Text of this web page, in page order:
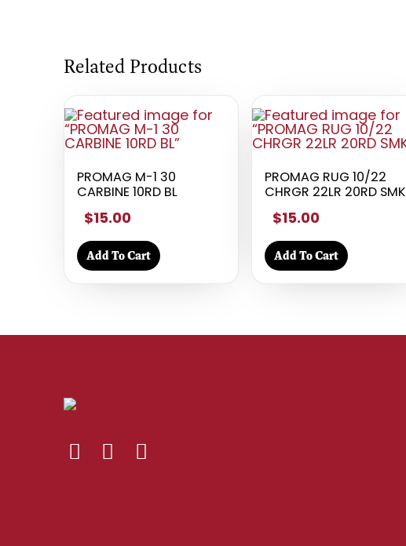
Related Products
PROMAG M-1 30
CARBINE 10RD BL
$15.00
Add To Cart
PROMAG RUG 10/22
CHRGR 22LR 20RD SMK
$15.00
Add To Cart